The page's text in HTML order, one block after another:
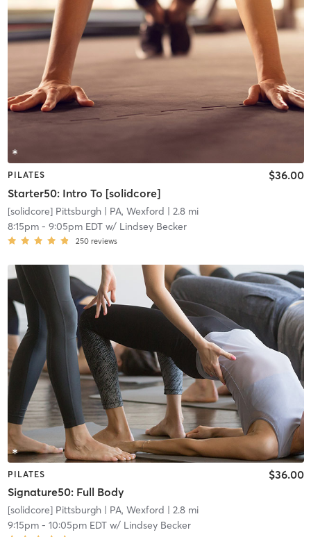
PILATES
Starter50: Intro To [solidcore]
$36.00
[solidcore] Pittsburgh| PA, Wexford | 2.8 mi
8:15pm- 9:05pm EDTw/ Lindsey Becker
250 reviews
PILATES
Signature50: Full Body
$36.00
[solidcore] Pittsburgh| PA, Wexford | 2.8 mi
9:15pm- 10:05pm EDTw/ Lindsey Becker